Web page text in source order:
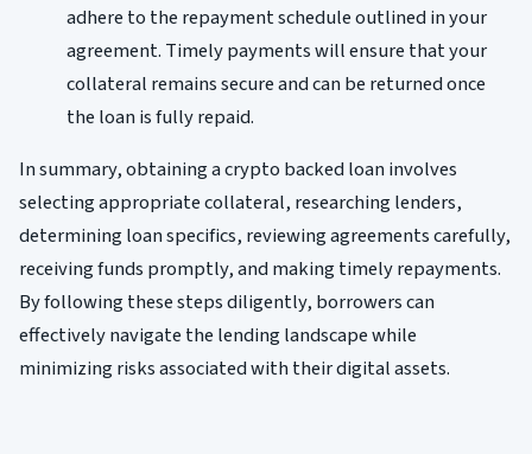
adhere to the repayment schedule outlined in your
agreement. Timely payments will ensure that your
collateral remains secure and can be returned once
the loan is fully repaid.
In summary, obtaining a crypto backed loan involves
selecting appropriate collateral, researching lenders,
determining loan specifics, reviewing agreements carefully,
receiving funds promptly, and making timely repayments.
By following these steps diligently, borrowers can
effectively navigate the lending landscape while
minimizing risks associated with their digital assets.